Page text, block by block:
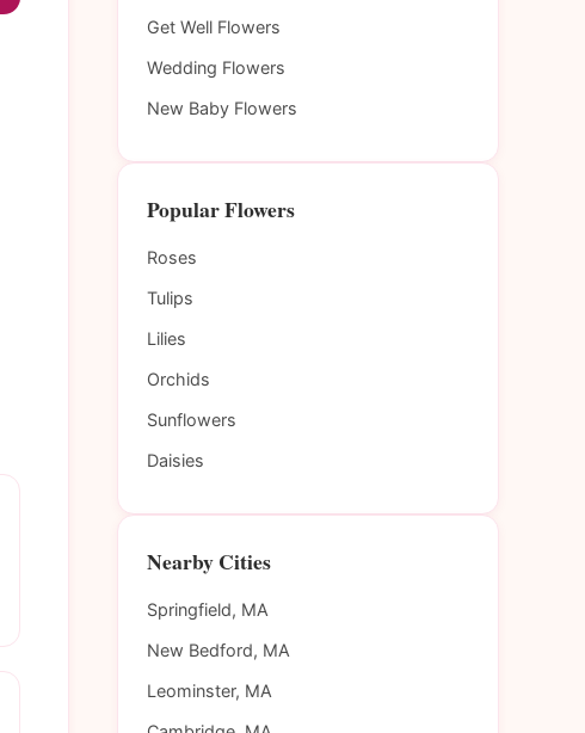
Get Well Flowers
Wedding Flowers
New Baby Flowers
Popular Flowers
Roses
Tulips
Lilies
Orchids
Sunflowers
Daisies
Nearby Cities
Springfield, MA
New Bedford, MA
Leominster, MA